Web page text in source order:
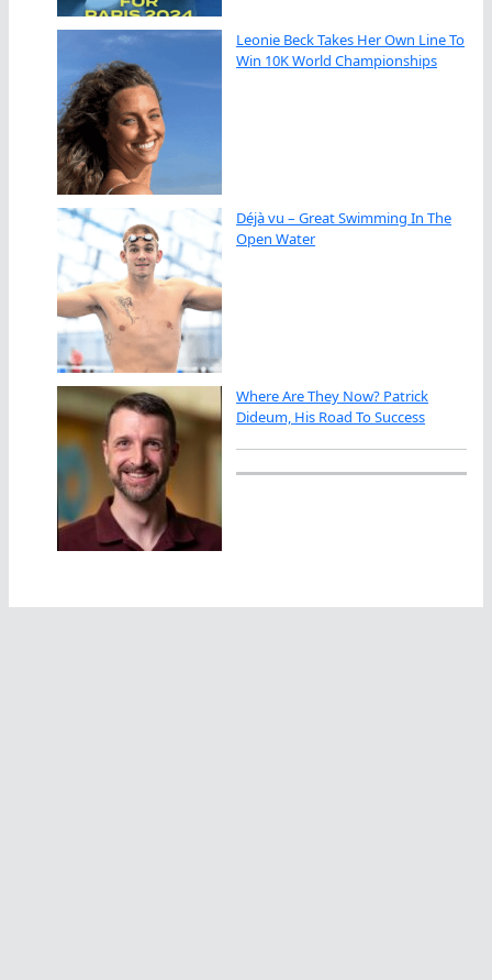
Leonie Beck Takes Her Own Line To
Win 10K World Championships
Déjà vu – Great Swimming In The
Open Water
Where Are They Now? Patrick
Dideum, His Road To Success